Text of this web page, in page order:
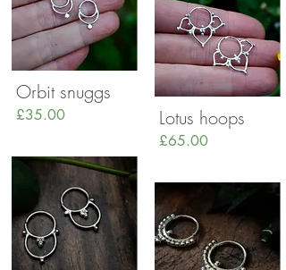
Orbit snuggs
£35.00 Lotus hoops
£65.00